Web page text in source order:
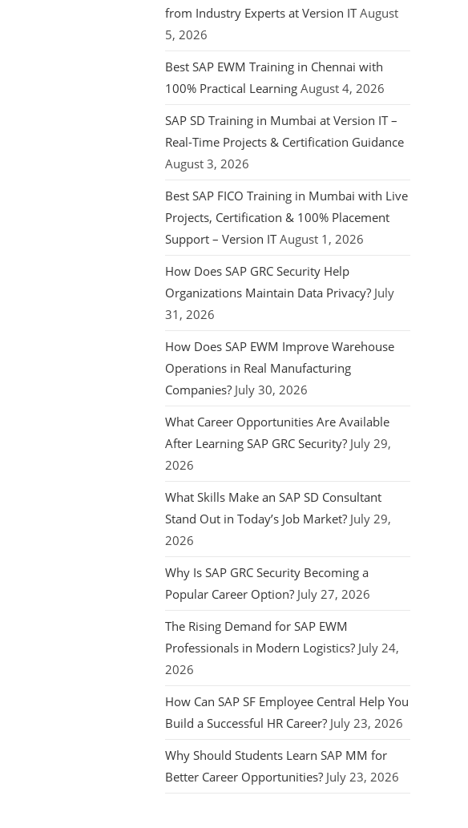
from Industry Experts at Version IT August
5, 2026
Best SAP EWM Training in Chennai with
100% Practical Learning August 4, 2026
SAP SD Training in Mumbai at Version IT –
Real-Time Projects & Certification Guidance
August 3, 2026
Best SAP FICO Training in Mumbai with Live
Projects, Certification & 100% Placement
Support – Version IT August 1, 2026
How Does SAP GRC Security Help
Organizations Maintain Data Privacy? July
31, 2026
How Does SAP EWM Improve Warehouse
Operations in Real Manufacturing
Companies? July 30, 2026
What Career Opportunities Are Available
After Learning SAP GRC Security? July 29,
2026
What Skills Make an SAP SD Consultant
Stand Out in Today’s Job Market? July 29,
2026
Why Is SAP GRC Security Becoming a
Popular Career Option? July 27, 2026
The Rising Demand for SAP EWM
Professionals in Modern Logistics? July 24,
2026
How Can SAP SF Employee Central Help You
Build a Successful HR Career? July 23, 2026
Why Should Students Learn SAP MM for
Better Career Opportunities? July 23, 2026